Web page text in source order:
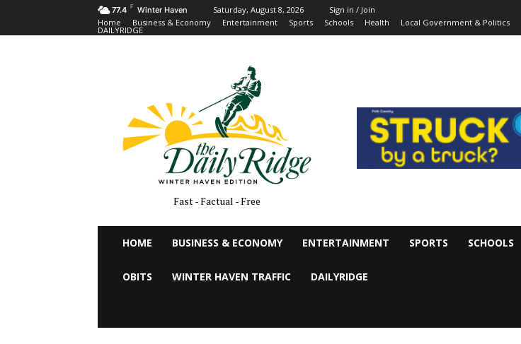
77.4 F Winter Haven Saturday, August 8, 2026
Sign in / Join
Home
Business & Economy Entertainment Sports Schools Health Local Government & Politics
DAILYRIDGE
Fast - Factual - Free
HOME BUSINESS & ECONOMY ENTERTAINMENT SPORTS SCHOOLS
OBITS WINTER HAVEN TRAFFIC DAILYRIDGE